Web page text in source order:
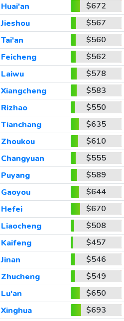
Huai'an
$672
Jieshou
$567
Tai'an
$560
Feicheng
$562
Laiwu
$578
Xiangcheng
$583
Rizhao
$550
Tianchang
$635
Zhoukou
$610
Changyuan
$555
Puyang
$589
Gaoyou
$644
Hefei
$670
Liaocheng
$508
Kaifeng
$457
Jinan
$546
Zhucheng
$549
Lu'an
$650
Xinghua
$693